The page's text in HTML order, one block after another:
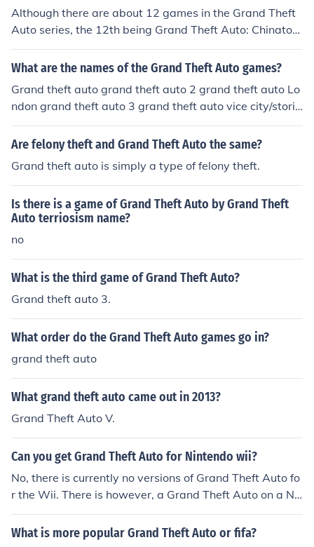
Although there are about 12 games in the Grand Theft
Auto series, the 12th being Grand Theft Auto: Chinatow
n Wars, there is no Grand Theft Auto with that exact na
me.
What are the names of the Grand Theft Auto games?
Grand theft auto grand theft auto 2 grand theft auto Lo
ndon grand theft auto 3 grand theft auto vice city/storie
s grand theft auto San Andreas grand theft auto San A
ndreas Dubai grand theft auto Liberty city stories gran
heft auto 5
Are felony theft and Grand Theft Auto the same?
Grand theft auto is simply a type of felony theft.
Is there is a game of Grand Theft Auto by Grand Theft
Auto terriosism name?
no
What is the third game of Grand Theft Auto?
Grand theft auto 3.
What order do the Grand Theft Auto games go in?
grand theft auto
What grand theft auto came out in 2013?
Grand Theft Auto V.
Can you get Grand Theft Auto for Nintendo wii?
No, there is currently no versions of Grand Theft Auto fo
r the Wii. There is however, a Grand Theft Auto on a Ni
ntendoplatform. Chinatown Wars is part of the Grand T
heft Auto franchise and is currently available on the Nin
What is more popular Grand Theft Auto or fifa?